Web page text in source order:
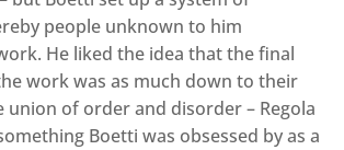
people unknown to him
He liked the idea that the final
work was as much down to their
union of order and disorder – Regola
Boetti was obsessed by as a